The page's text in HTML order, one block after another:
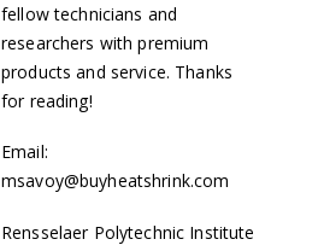
fellow technicians and
researchers with premium
products and service. Thanks
for reading!
Email:
msavoy@buyheatshrink.com
Rensselaer Polytechnic Institute